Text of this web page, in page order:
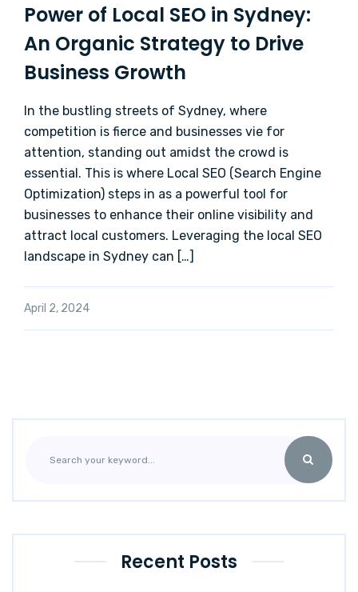
Power of Local SEO in Sydney:
An Organic Strategy to Drive
Business Growth
In the bustling streets of Sydney, where
competition is fierce and businesses vie for
attention, standing out amidst the crowd is
essential. This is where Local SEO (Search Engine
Optimization) steps in as a powerful tool for
businesses to enhance their online visibility and
attract local customers. Leveraging the local SEO
landscape in Sydney can […]
April 2, 2024
Recent Posts